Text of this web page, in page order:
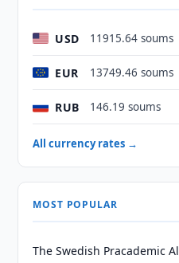
USD 11915.64 soums
EUR 13749.46 soums
RUB 146.19 soums
All currency rates →
MOST POPULAR
The Swedish Pracademic